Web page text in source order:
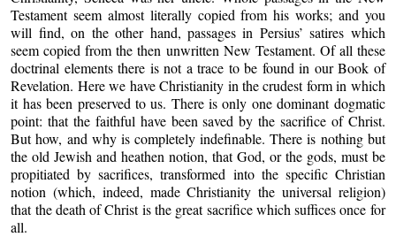
Testament seem almost literally copied from his works; and you
will find, on the other hand, passages in Persius’ satires which
seem copied from the then unwritten New Testament. Of all these
doctrinal elements there is not a trace to be found in our Book of
Revelation. Here we have Christianity in the crudest form in which
it has been preserved to us. There is only one dominant dogmatic
point: that the faithful have been saved by the sacrifice of Christ.
But how, and why is completely indefinable. There is nothing but
the old Jewish and heathen notion, that God, or the gods, must be
propitiated by sacrifices, transformed into the specific Christian
notion (which, indeed, made Christianity the universal religion)
that the death of Christ is the great sacrifice which suffices once for
all.